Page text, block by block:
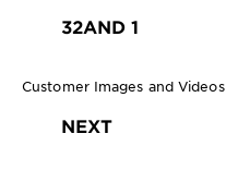
32AND 1
Customer Images and Videos
NEXT